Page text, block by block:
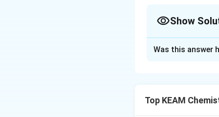
Show
number of
Was this answer
Top KEAM